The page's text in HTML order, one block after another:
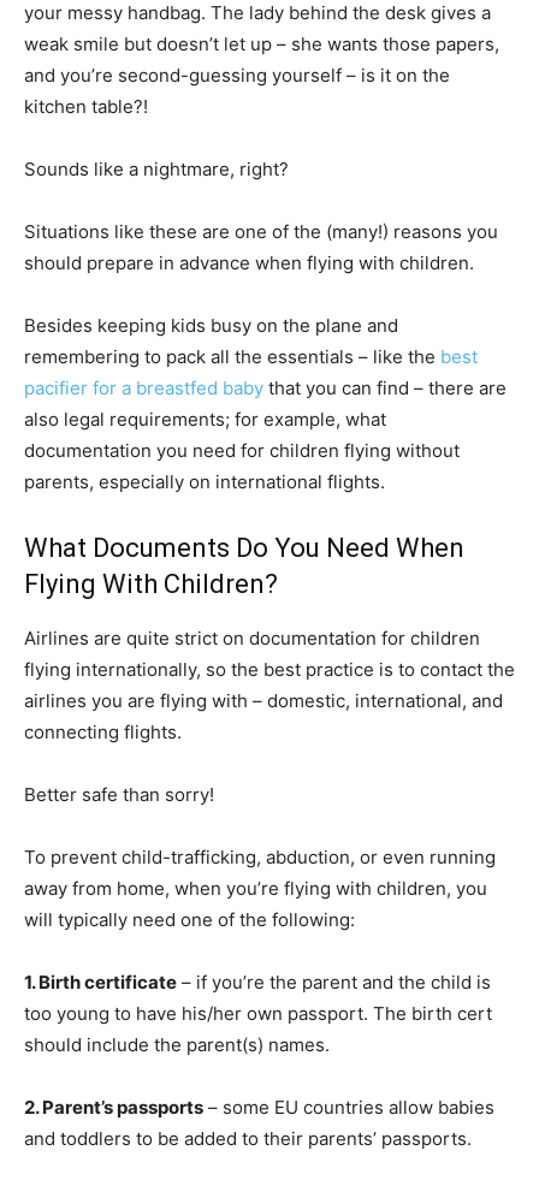
your messy handbag. The lady behind the desk gives a
weak smile but doesn’t let up – she wants those papers,
and you’re second-guessing yourself – is it on the
kitchen table?!
Sounds like a nightmare, right?
Situations like these are one of the (many!) reasons you
should prepare in advance when flying with children.
Besides keeping kids busy on the plane and
remembering to pack all the essentials – like the best
pacifier for a breastfed baby that you can find – there are
also legal requirements; for example, what
documentation you need for children flying without
parents, especially on international flights.
What Documents Do You Need When
Flying With Children?
Airlines are quite strict on documentation for children
flying internationally, so the best practice is to contact the
airlines you are flying with – domestic, international, and
connecting flights.
Better safe than sorry!
To prevent child-trafficking, abduction, or even running
away from home, when you’re flying with children, you
will typically need one of the following:
1. Birth certificate – if you’re the parent and the child is
too young to have his/her own passport. The birth cert
should include the parent(s) names.
2. Parent’s passports – some EU countries allow babies
and toddlers to be added to their parents’ passports.